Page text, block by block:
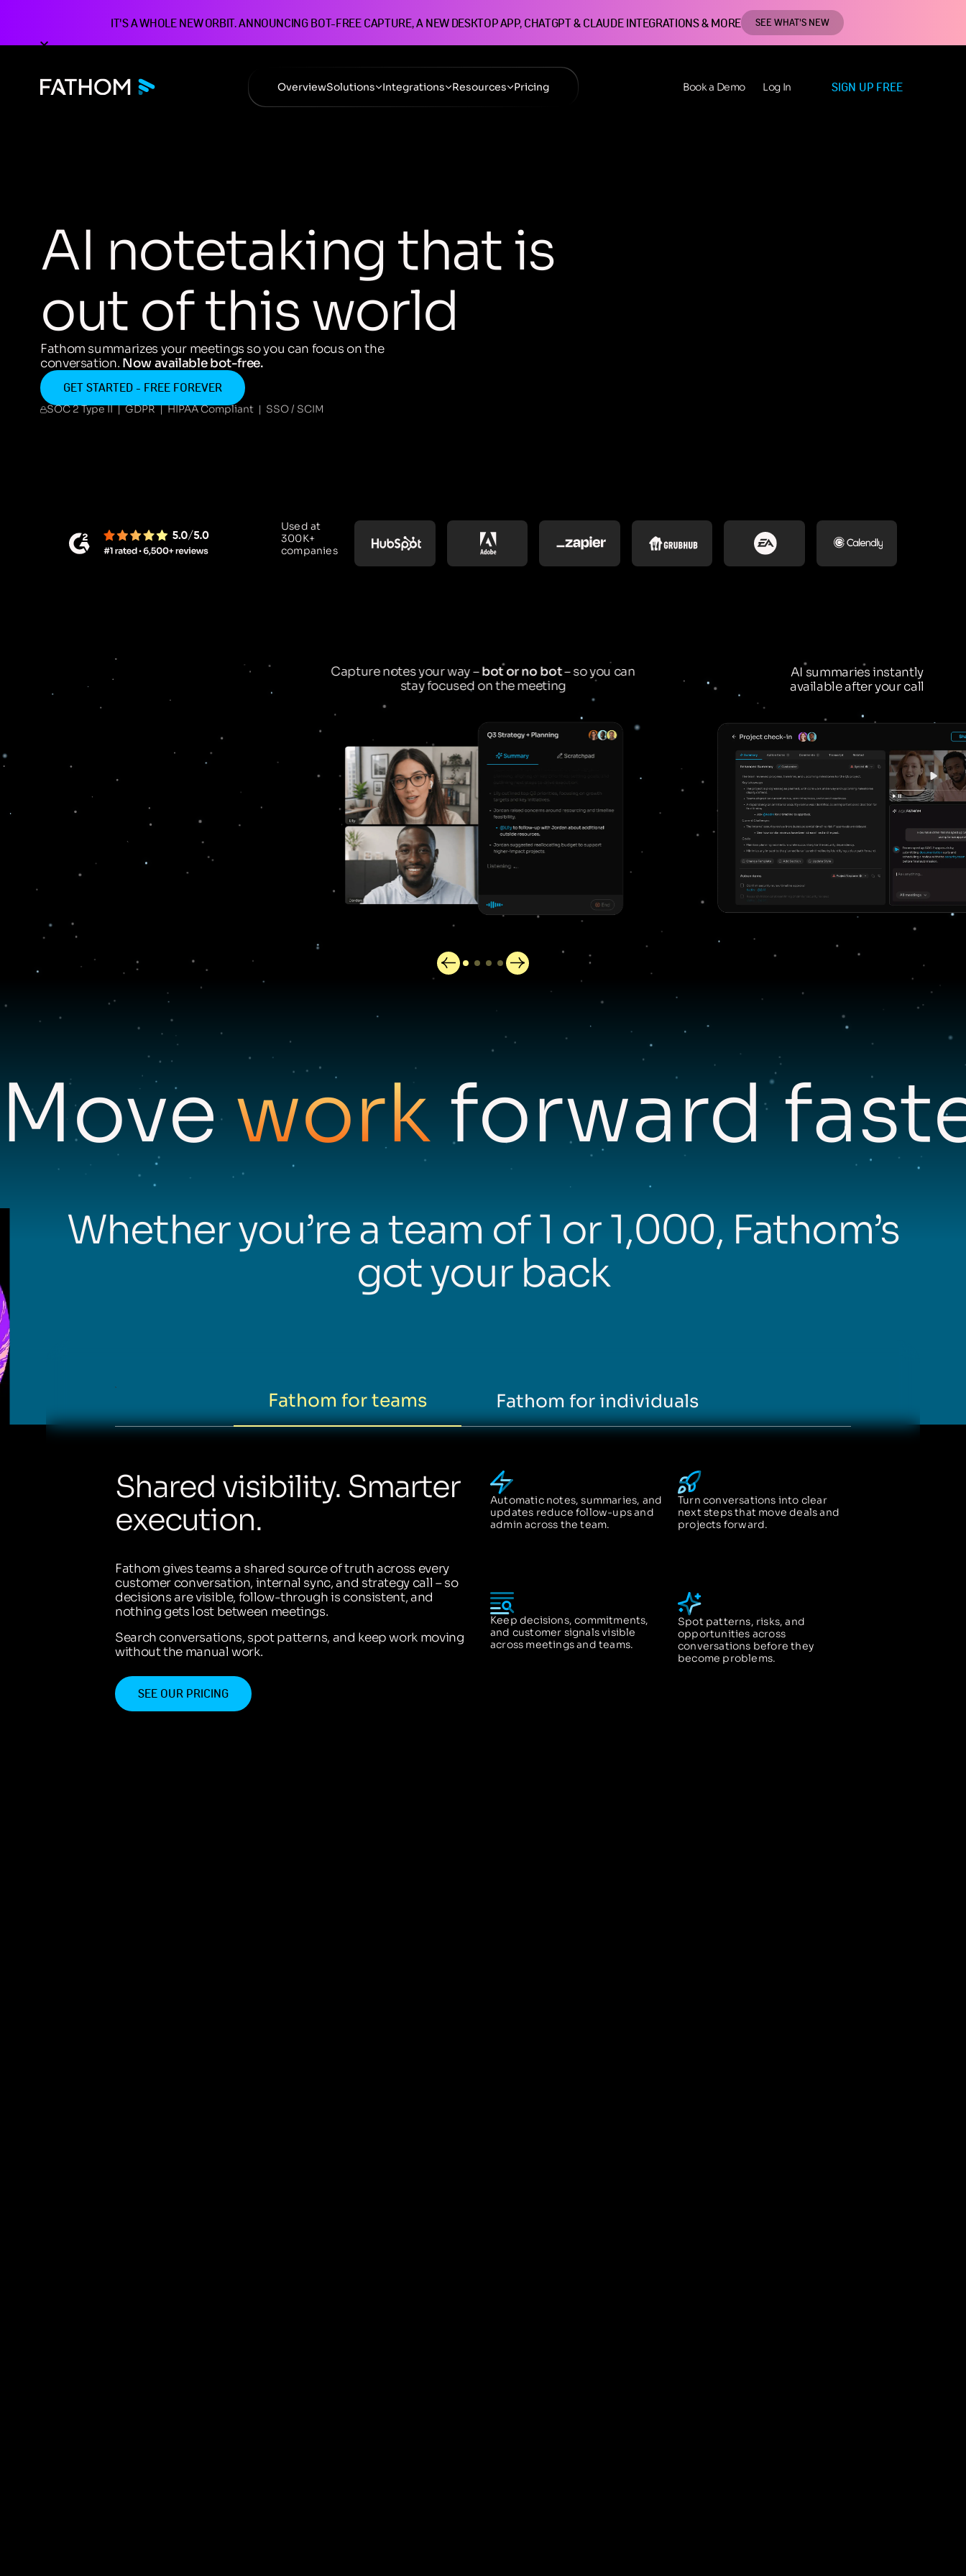
IT'S A WHOLE NEW ORBIT. ANNOUNCING BOT-FREE CAPTURE, A NEW DESKTOP APP, CHATGPT & CLAUDE INTEGRATIONS & MORE SEE WHAT'S NEW
OverviewSolutions Integrations Resources Pricing Book a Demo Log In SIGN UP FREE
AI notetaking thatis
out ofthisworld
Fathom summarizes your meetings so you can focus on the
conversation. Now available bot-free.
GET STARTED - FREE FOREVER
SOC 2 Type II | GDPR | HIPAA Compliant | SSO / SCIM
Used at
300K+
companies
Capture notes your way –bot or no bot– so you can
stay focused on the meeting
AI summaries instantly
available after your call
Moveworkforward
Whether you’re a team of 1 or 1,000, Fathom’s
got your back
Fathom for teams Fathom for individuals
Shared visibility. Smarter
execution.
Fathom gives teams a shared source of truth across every
customer conversation, internal sync, and strategy call – so
decisions are visible, follow-through is consistent, and
nothing gets lost between meetings.
Search conversations, spot patterns, and keep work moving
without the manual work.
SEE OUR PRICING
Automatic notes, summaries, and
updates reduce follow-ups and
admin across the team.
Turn conversations into clear
next steps that move deals and
projects forward.
Keep decisions, commitments,
and customer signals visible
across meetings and teams.
Spot patterns, risks, and
opportunities across
conversations before they
become problems.